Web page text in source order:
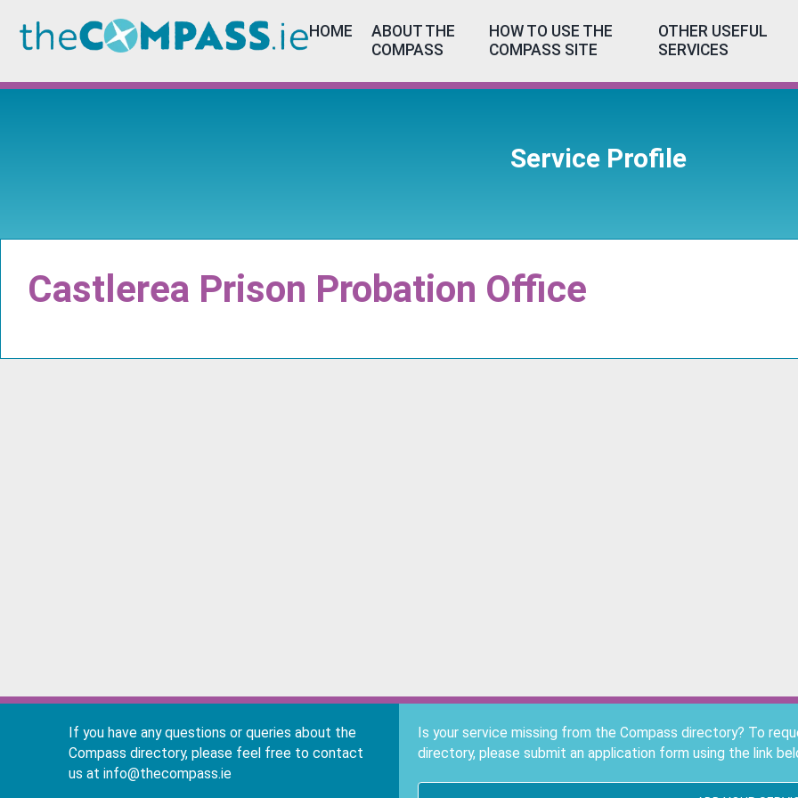
HOME
ABOUT THE
COMPASS
HOW TO USE THE
COMPASS SITE
OTHER USEFUL
SERVICES
Service Profile
Castlerea Prison Probation Office
If you have any questions or queries about the
Compass directory, please feel free to contact
us at info@thecompass.ie
Is your service missing from the Compass directory? To
directory, please submit an application form using the link